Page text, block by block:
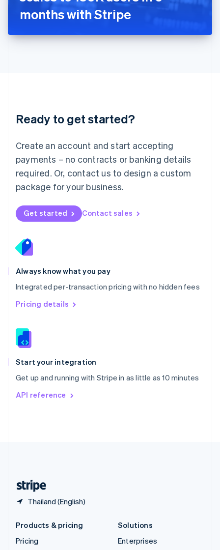
months with Stripe
Ready to get started?
Create an account and start accepting
payments – no contracts or banking details
required. Or, contact us to design a custom
package for your business.
Get started Contact sales
Always know what you pay
Integrated per-transaction pricing with no hidden fees
Pricing details
Start your integration
Get up and running with Stripe in as little as 10 minutes
API reference
Thailand (English)
Latvia
English
DeutschEnglish
English 简体中文
Mexico
EspañolEnglish
Netherlands
Nederlands English
New Zealand
Norway
English
English
Portugal
Português
Romania
English
Singapore
English 简体中文
Slovakia
Slovenia
Spain
EspañolEnglish
Svenska English
DeutschFrançais
Products & pricing
Pricing
Solutions
Enterprises